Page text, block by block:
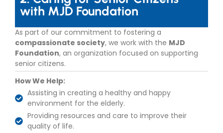
with MJD Foundation
As part of our commitment to fostering a
compassionate society, we work with the MJD
Foundation, an organization focused on supporting
senior citizens.
How We Help:
Assisting in creating a healthy and happy
environment for the elderly.
Providing resources and care to improve their
quality of life.